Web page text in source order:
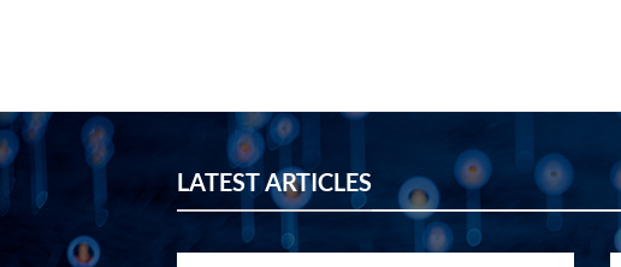
LATEST ARTICLES